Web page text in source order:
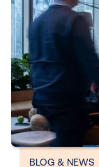
BLOG
Media